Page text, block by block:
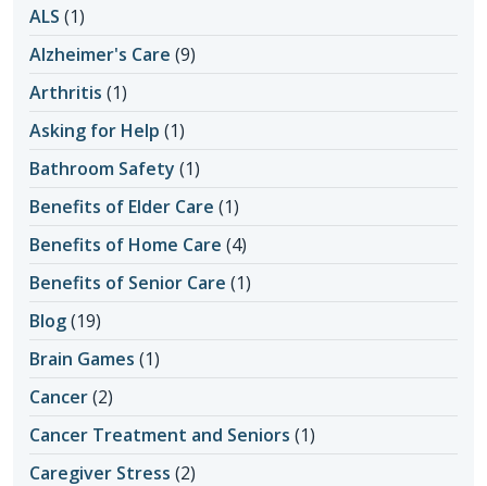
ALS (1)
Alzheimer's Care (9)
Arthritis (1)
Asking for Help (1)
Bathroom Safety (1)
Benefits of Elder Care (1)
Benefits of Home Care (4)
Benefits of Senior Care (1)
Blog(19)
Brain Games (1)
Cancer(2)
Cancer Treatment and Seniors (1)
Caregiver Stress (2)